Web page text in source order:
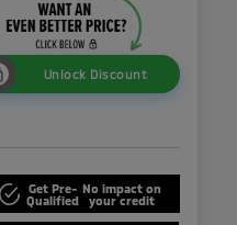
Unlock Discount
Get Pre-
Qualified
No impact on
your credit